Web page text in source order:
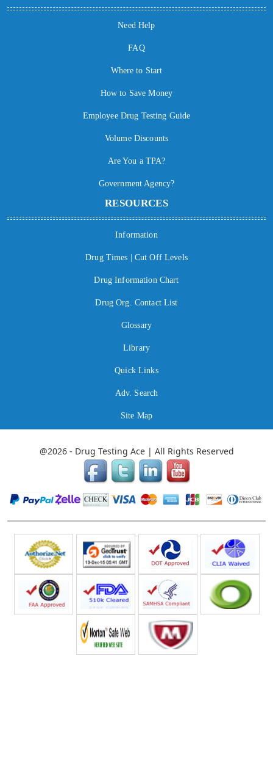
Need Help
FAQ
Where to Start
How to Save Money
Employee Drug Testing Guide
Volume Discounts
Are You a TPA?
Government Agency?
RESOURCES
Information
Drug Times | Cut Off Levels
Drug Information Chart
Drug Org. Contact List
Glossary
Library
Quick Links
Adv. Search
Site Map
@2026 - Drug Testing Ace | All Rights Reserved